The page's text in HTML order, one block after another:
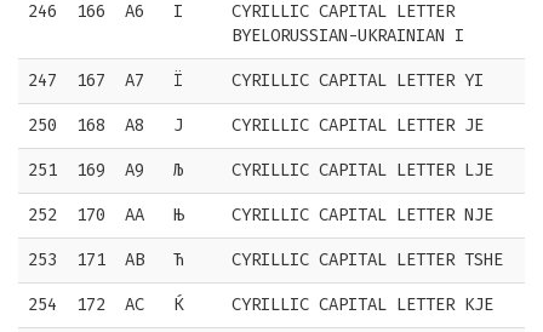
246 166 A6 І
CYRILLIC CAPITAL LETTER
BYELORUSSIAN-UKRAINIAN I
247 167 A7 Ї CYRILLIC CAPITAL LETTER YI
250 168 A8 Ј CYRILLIC CAPITAL LETTER JE
251 169 A9 Љ CYRILLIC CAPITAL LETTER LJE
252 170 AA Њ CYRILLIC CAPITAL LETTER NJE
253 171 AB Ћ CYRILLIC CAPITAL LETTER TSHE
254 172 AC Ќ CYRILLIC CAPITAL LETTER KJE